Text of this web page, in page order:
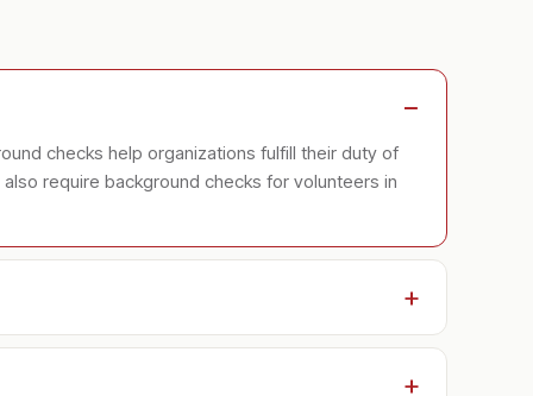
checks help organizations fulfill their duty of
require background checks for volunteers in